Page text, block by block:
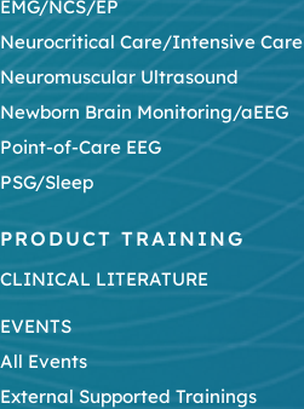
EMG/NCS/EP
Neurocritical Care/Intensive Care
Neuromuscular Ultrasound
Newborn Brain Monitoring/aEEG
Point-of-Care EEG
PSG/Sleep
PRODUCT TRAINING
CLINICAL LITERATURE
EVENTS
All Events
External Supported Trainings